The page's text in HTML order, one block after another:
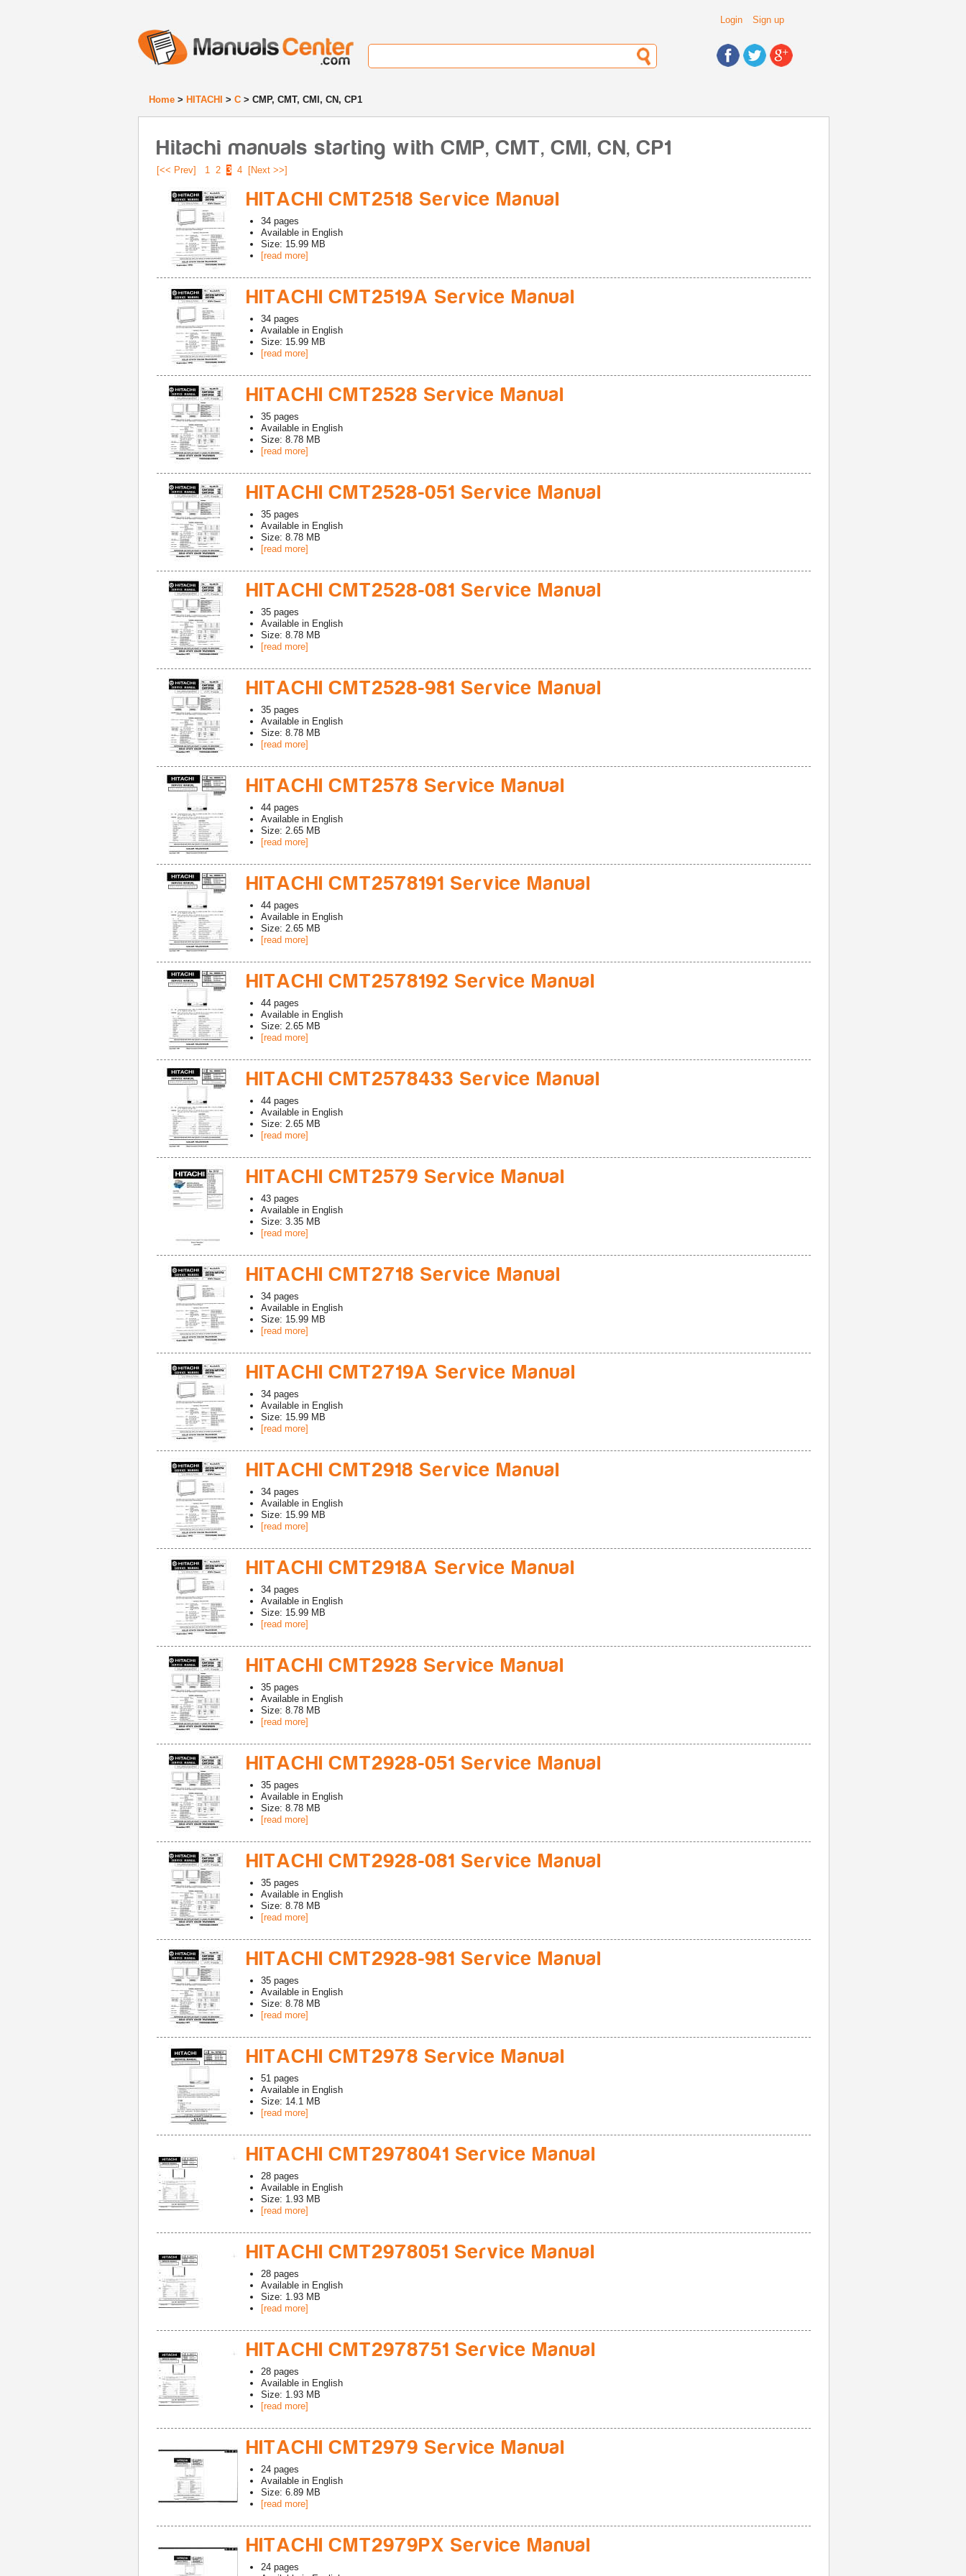
Login Sign up
Home > HITACHI > C > CMP, CMT, CMl, CN, CP1
Hitachi manuals starting with CMP, CMT, CMl, CN, CP1
[<< Prev] 1 2 3 4 [Next >>]
HITACHI CMT2518 Service Manual
34 pages
Available in English
Size: 15.99 MB
[read more]
HITACHI CMT2519A Service Manual
34 pages
Available in English
Size: 15.99 MB
[read more]
HITACHI CMT2528 Service Manual
35 pages
Available in English
Size: 8.78 MB
[read more]
HITACHI CMT2528-051 Service Manual
35 pages
Available in English
Size: 8.78 MB
[read more]
HITACHI CMT2528-081 Service Manual
35 pages
Available in English
Size: 8.78 MB
[read more]
HITACHI CMT2528-981 Service Manual
35 pages
Available in English
Size: 8.78 MB
[read more]
HITACHI CMT2578 Service Manual
44 pages
Available in English
Size: 2.65 MB
[read more]
HITACHI CMT2578191 Service Manual
44 pages
Available in English
Size: 2.65 MB
[read more]
HITACHI CMT2578192 Service Manual
44 pages
Available in English
Size: 2.65 MB
[read more]
HITACHI CMT2578433 Service Manual
44 pages
Available in English
Size: 2.65 MB
[read more]
HITACHI CMT2579 Service Manual
43 pages
Available in English
Size: 3.35 MB
[read more]
HITACHI CMT2718 Service Manual
34 pages
Available in English
Size: 15.99 MB
[read more]
HITACHI CMT2719A Service Manual
34 pages
Available in English
Size: 15.99 MB
[read more]
HITACHI CMT2918 Service Manual
34 pages
Available in English
Size: 15.99 MB
[read more]
HITACHI CMT2918A Service Manual
34 pages
Available in English
Size: 15.99 MB
[read more]
HITACHI CMT2928 Service Manual
35 pages
Available in English
Size: 8.78 MB
[read more]
HITACHI CMT2928-051 Service Manual
35 pages
Available in English
Size: 8.78 MB
[read more]
HITACHI CMT2928-081 Service Manual
35 pages
Available in English
Size: 8.78 MB
[read more]
HITACHI CMT2928-981 Service Manual
35 pages
Available in English
Size: 8.78 MB
[read more]
HITACHI CMT2978 Service Manual
51 pages
Available in English
Size: 14.1 MB
[read more]
HITACHI CMT2978041 Service Manual
28 pages
Available in English
Size: 1.93 MB
[read more]
HITACHI CMT2978051 Service Manual
28 pages
Available in English
Size: 1.93 MB
[read more]
HITACHI CMT2978751 Service Manual
28 pages
Available in English
Size: 1.93 MB
[read more]
HITACHI CMT2979 Service Manual
24 pages
Available in English
Size: 6.89 MB
[read more]
HITACHI CMT2979PX Service Manual
24 pages